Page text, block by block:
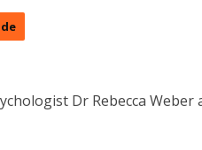
Dr Rebecca Weber